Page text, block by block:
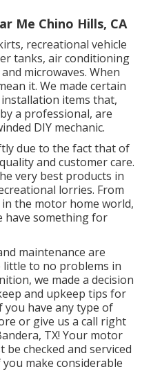
Me Chino Hills, CA
recreational vehicle
tanks, air conditioning
microwaves. When
it. We made certain
items that,
a professional, are
DIY mechanic.
due to the fact that of
and customer care.
very best products in
lorries. From
the motor home world,
have something for
maintenance are
to no problems in
we made a decision
and upkeep tips for
have any type of
or give us a call right
TX! Your motor
checked and serviced
make considerable